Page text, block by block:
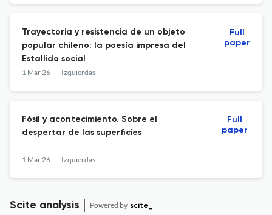
Trayectoria y resistencia de un objeto
popular chileno: la poesía impresa del
Estallido social
1 Mar 26 Izquierdas
Full
paper
Fósil y acontecimiento. Sobre el
despertar de las superficies
1 Mar 26 Izquierdas
Full
paper
Scite analysis Powered by scite_